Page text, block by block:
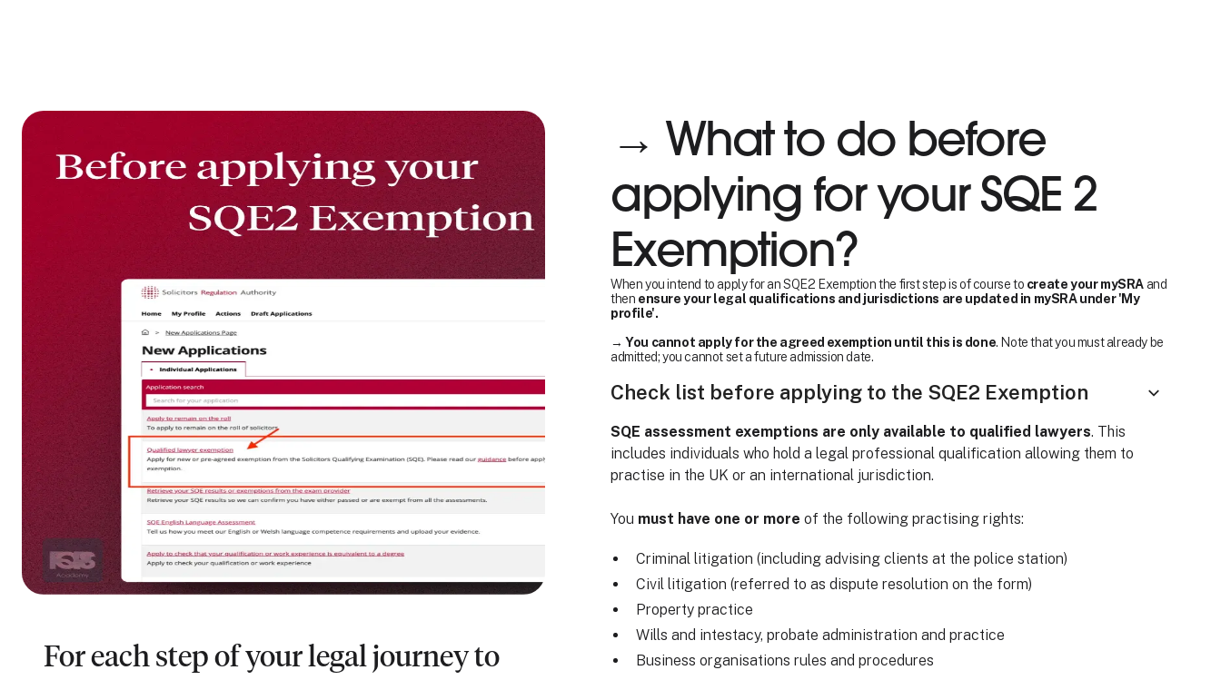
For each step of your legal journey to
→ What to do before
applying for your SQE 2
Exemption?
When you intend to apply for an SQE2 Exemption the first step is of course to create your mySRA and
then ensure your legal qualifications and jurisdictions are updated in mySRA under 'My
profile'.
→You cannot apply for the agreed exemption until this is done. Note that you must already be
admitted; you cannot set a future admission date.
Check list before applying to the SQE2 Exemption
SQE assessment exemptions are only available to qualified lawyers. This
includes individuals who hold a legal professional qualification allowing them to
practise in the UK or an international jurisdiction.
You must have one or more of the following practising rights:
Criminal litigation (including advising clients at the police station)
Civil litigation (referred to as dispute resolution on the form)
Property practice
Wills and intestacy, probate administration and practice
Business organisations rules and procedures